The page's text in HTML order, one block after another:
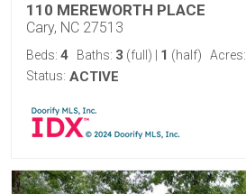
110 MEREWORTH PLACE
Cary, NC 27513
Beds: 4 Baths: 3 (full) 1 (half) Acres:
Status: ACTIVE